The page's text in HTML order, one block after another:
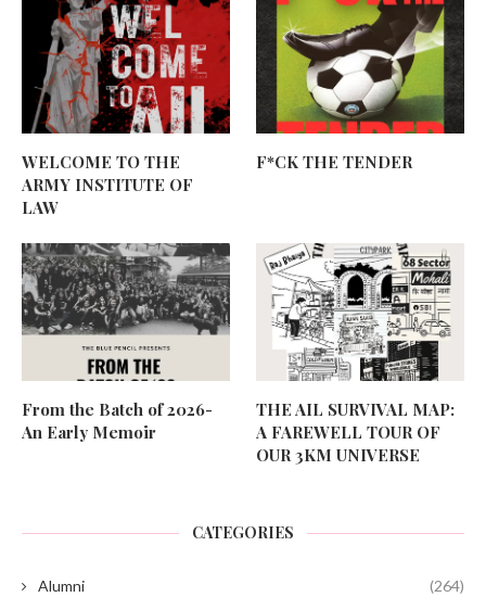
WELCOME TO THE
ARMY INSTITUTE OF
LAW
F*CK THE TENDER
From the Batch of 2026-
An Early Memoir
THE AIL SURVIVAL MAP:
A FAREWELL TOUR OF
OUR 3KM UNIVERSE
CATEGORIES
Alumni (264)